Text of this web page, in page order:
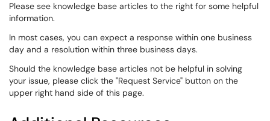
Please see knowledge base articles to the right for some helpful
information.
In most cases, you can expect a response within one business
day and a resolution within three business days.
Should the knowledge base articles not be helpful in solving
your issue, please click the "Request Service" button on the
upper right hand side of this page.